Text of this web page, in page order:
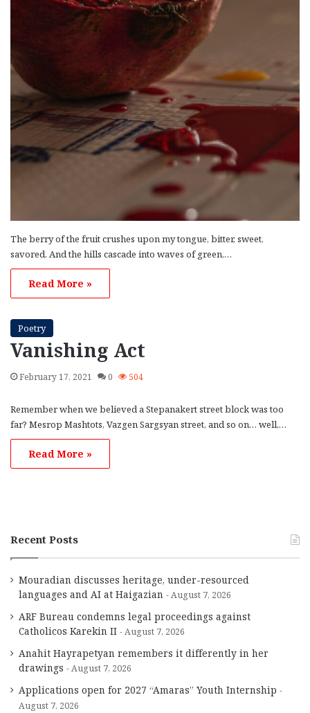
The berry of the fruit crushes upon my tongue, bitter, sweet,
savored. And the hills cascade into waves of green,…
Read More »
Poetry
Vanishing Act
February 17, 2021 0 504
Remember when we believed a Stepanakert street block was too
far? Mesrop Mashtots, Vazgen Sargsyan street, and so on… well,…
Read More »
Recent Posts
Mouradian discusses heritage, under-resourced
languages and AI at Haigazian
August 7, 2026
ARF Bureau condemns legal proceedings against
Catholicos Karekin II
August 7, 2026
Anahit Hayrapetyan remembers it differently in her
drawings
August 7, 2026
Applications open for 2027 “Amaras” Youth Internship
August 7, 2026